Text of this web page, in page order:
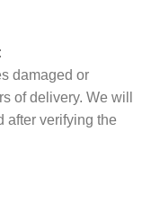
damaged or
of delivery. We will
after verifying the